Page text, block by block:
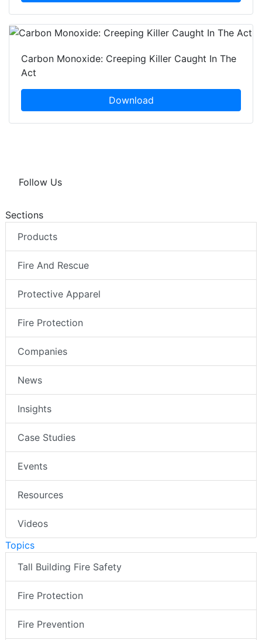
Carbon Monoxide: Creeping Killer Caught In The
Act
Download
Follow Us
Sections
Products
Fire And Rescue
Protective Apparel
Fire Protection
Companies
News
Insights
Case Studies
Events
Resources
Videos
Topics
Tall Building Fire Safety
Fire Protection
Fire Prevention